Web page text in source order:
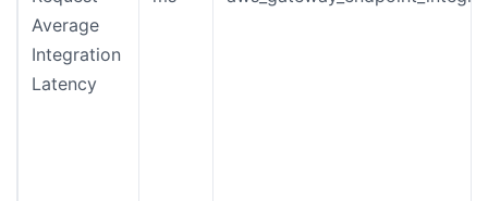
Average
Integration
Latency